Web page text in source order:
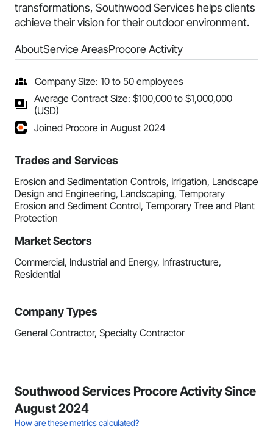
transformations, Southwood Services helps clients
achieve their vision for their outdoor environment.
AboutService AreasProcore Activity
Company Size: 10 to 50 employees
Average Contract Size: $100,000 to $1,000,000
(USD)
Joined Procore in August 2024
Trades and Services
Erosion and Sedimentation Controls, Irrigation, Landscape
Design and Engineering, Landscaping, Temporary
Erosion and Sediment Control, Temporary Tree and Plant
Protection
Market Sectors
Commercial, Industrial and Energy, Infrastructure,
Residential
Company Types
General Contractor, Specialty Contractor
Southwood Services Procore Activity Since
August 2024
How are these metrics calculated?